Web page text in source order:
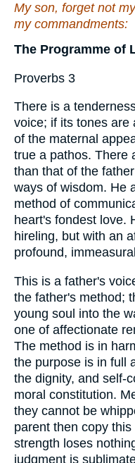
My son, forget not
my commandments:
The Programme of
Proverbs 3
There is a
voice; if its tones are
of the maternal
true a pathos. There
than that of the
ways of wisdom. He
method of
heart's fondest love.
hireling, but with an
profound,
This is a father's
the father's method;
young soul into the
one of affectionate
The method is in
the purpose is in full
the dignity, and self-
moral constitution.
they cannot be
parent then copy
strength loses
judgment is